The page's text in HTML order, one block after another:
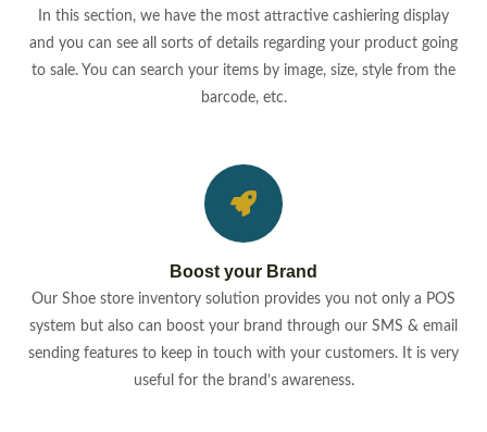
In this section, we have the most attractive cashiering display
and you can see all sorts of details regarding your product going
to sale. You can search your items by image, size, style from the
barcode, etc.
Boost your Brand
Our Shoe store inventory solution provides you not only a POS
system but also can boost your brand through our SMS & email
sending features to keep in touch with your customers. It is very
useful for the brand’s awareness.